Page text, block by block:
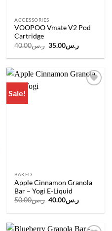
ACCESSORIES
VOOPOO Vmate V2 Pod
Cartridge
ر.س40.00
Original
was:
ر.س35.00
Current
is:
Sale!
BAKED
Apple Cinnamon Granola
Bar – Yogi E-Liquid
ر.س50.00
Original
was:
ر.س40.00
Current
is: